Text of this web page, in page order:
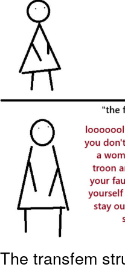
Evelyn
My Father-
Can't, We
Jacob
The transfem